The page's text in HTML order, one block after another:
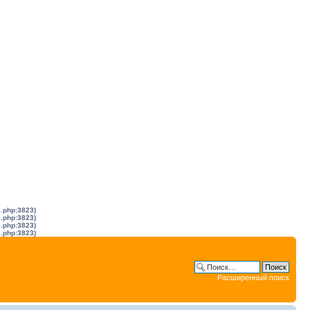
Расширенный поиск